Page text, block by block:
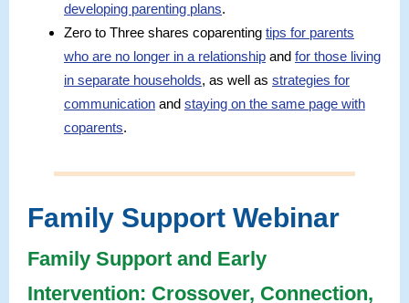
developing parenting plans.
Zero to Three shares coparenting tips for parents
who are no longer in a relationship and for those living
in separate households, as well as strategies for
communication and staying on the same page with
coparents.
Family Support Webinar
Family Support and Early
Intervention: Crossover, Connection,